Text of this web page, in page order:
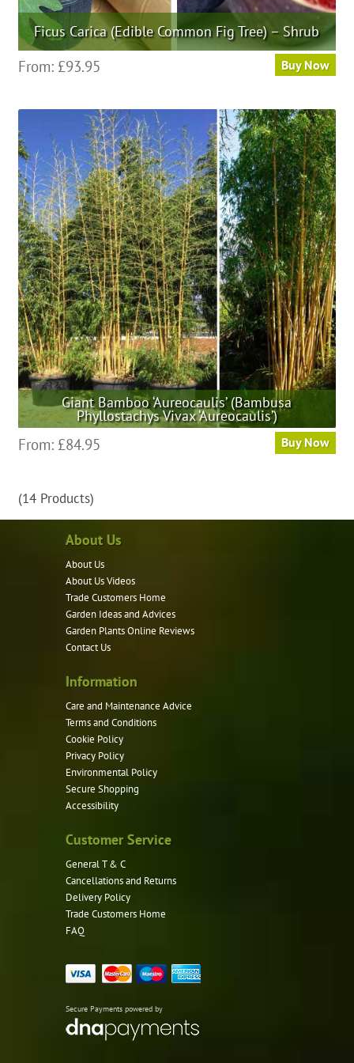
Ficus Carica (Edible Common Fig Tree) – Shrub
From: £93.95 Buy Now
multiple
variants.
The
options
may
be
chosen
on
the
product
page
Giant Bamboo ‘Aureocaulis’ (Bambusa
Phyllostachys Vivax ‘Aureocaulis’)
From: £84.95 Buy Now
variants.
on
(14 Products)
About Us
About Us
About Us Videos
Trade Customers Home
Garden Ideas and Advices
Garden Plants Online Reviews
Contact Us
Information
Care and Maintenance Advice
Terms and Conditions
Cookie Policy
Privacy Policy
Environmental Policy
Secure Shopping
Accessibility
Customer Service
General T & C
Cancellations and Returns
Delivery Policy
Trade Customers Home
FAQ
Secure Payments powered by